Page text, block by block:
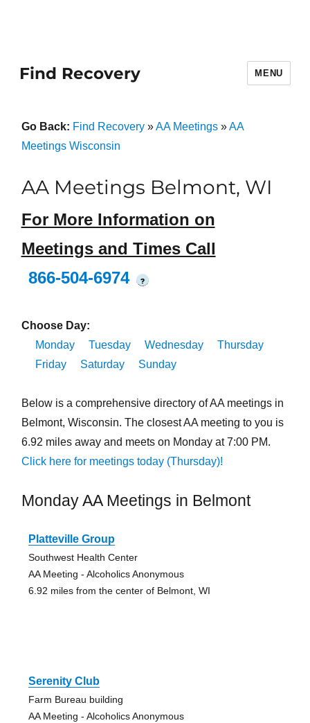
Find Recovery MENU
Go Back: Find Recovery»AA Meetings»AA
Meetings Wisconsin
AA Meetings Belmont, WI
For More Information on
Meetings and Times Call
866-504-6974
?
Choose Day:
Monday
Tuesday Wednesday
Thursday
Friday
Saturday Sunday
Below is a comprehensive directory of AA meetings in
Belmont, Wisconsin. The closest AA meeting to you is
6.92 miles away and meets on Monday at 7:00 PM.
Click here for meetings today (Thursday)!
Monday AA Meetings in Belmont
Platteville Group
Southwest Health Center
AA Meeting - Alcoholics Anonymous
6.92 miles from the center of Belmont, WI
Serenity Club
Farm Bureau building
AA Meeting - Alcoholics Anonymous